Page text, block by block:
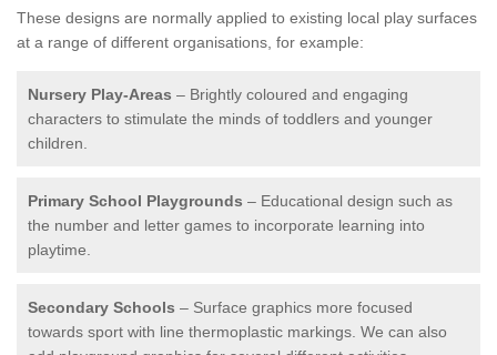
These designs are normally applied to existing local play surfaces
at a range of different organisations, for example:
Nursery Play-Areas – Brightly coloured and engaging
characters to stimulate the minds of toddlers and younger
children.
Primary School Playgrounds – Educational design such as
the number and letter games to incorporate learning into
playtime.
Secondary Schools – Surface graphics more focused
towards sport with line thermoplastic markings. We can also